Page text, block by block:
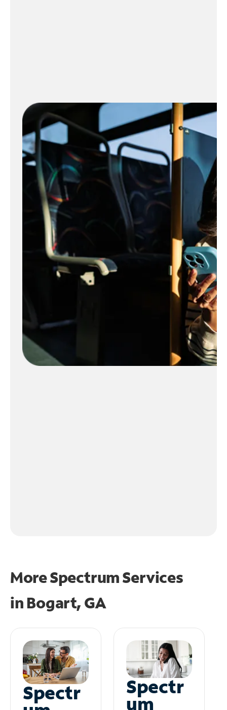
More Spectrum Services
in Bogart, GA
Spectr Spectr
um